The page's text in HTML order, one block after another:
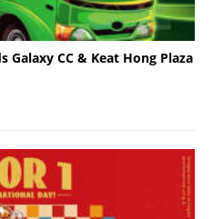
Galaxy CC & Keat Hong Plaza